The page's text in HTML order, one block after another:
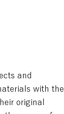
and
with the
original